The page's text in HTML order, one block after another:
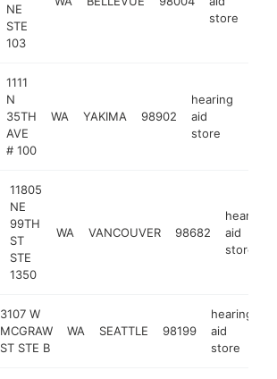
NE
STE
103
store
1111
N
35TH
AVE
# 100
WA YAKIMA 98902
hearing
aid
store
11805
NE
99TH
ST
STE
1350
WA VANCOUVER 98682
hearing
aid
store
3107 W
MCGRAW
ST STE B
WA SEATTLE 98199
hearing
aid
store